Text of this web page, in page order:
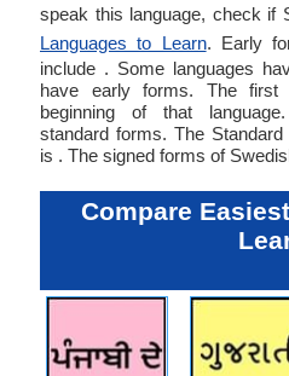
speak this language, check if
Languages to Learn. Early
include . Some languages
have early forms. The
beginning of that
standard forms. The
is . The signed forms of
Compare